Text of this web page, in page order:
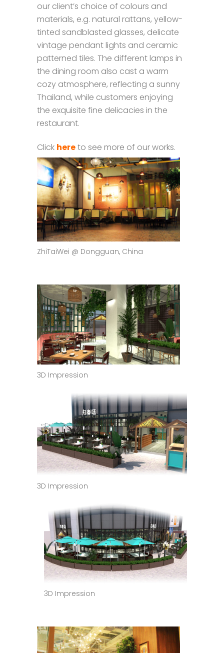
our client’s choice of colours and
materials, e.g. natural rattans, yellow-
tinted sandblasted glasses, delicate
vintage pendant lights and ceramic
patterned tiles. The different lamps in
the dining room also cast a warm
cozy atmosphere, reflecting a sunny
Thailand, while customers enjoying
the exquisite fine delicacies in the
restaurant.
Click hereto see more of our works.
ZhiTaiWei @ Dongguan, China
3D Impression
3D Impression
3D Impression